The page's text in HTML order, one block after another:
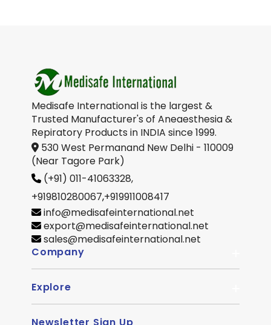
Medisafe International is the largest &
Trusted Manufacturer's of Aneaesthesia &
Repiratory Products in INDIA since 1999.
530 West Permanand New Delhi - 110009
(Near Tagore Park)
(+91) 011-41063328,
+919810280067,+919911008417
info@medisafeinternational.net
export@medisafeinternational.net
sales@medisafeinternational.net
Company
About Us
Explore